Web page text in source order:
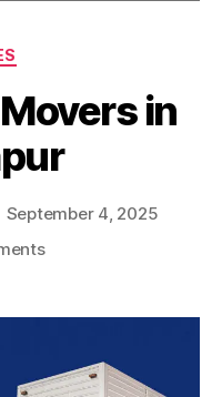
in
September 4, 2025
on
Movers
Kondapur